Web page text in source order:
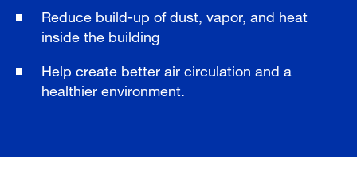
Reduce build-up of dust, vapor, and heat
inside the building
Help create better air circulation and a
healthier environment.